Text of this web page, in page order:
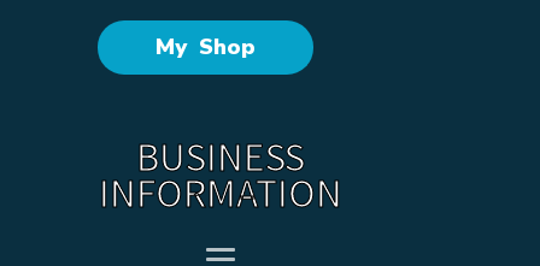
My Shop
BUSINESS
INFORMATION